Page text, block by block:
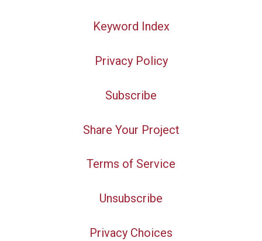
Keyword Index
Privacy Policy
Subscribe
Share Your Project
Terms of Service
Unsubscribe
Privacy Choices